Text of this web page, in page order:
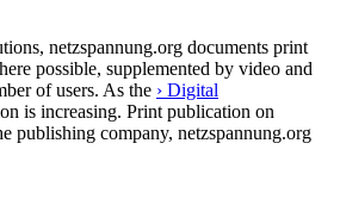
netzspannung.org documents print
possible, supplemented by video and
of users. As the › Digital
is increasing. Print publication on
publishing company, netzspannung.org